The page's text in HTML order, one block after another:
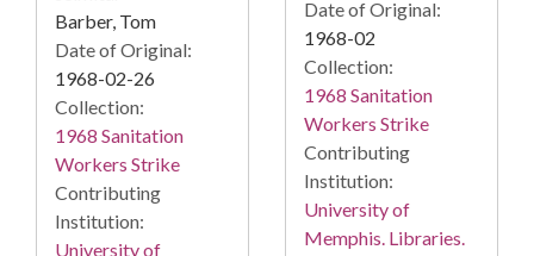
Barber, Tom
Date of Original:
1968-02-26
Collection:
1968 Sanitation
Workers Strike
Contributing
Institution:
University of
Date of Original:
1968-02
Collection:
1968 Sanitation
Workers Strike
Contributing
Institution:
University of
Memphis. Libraries.